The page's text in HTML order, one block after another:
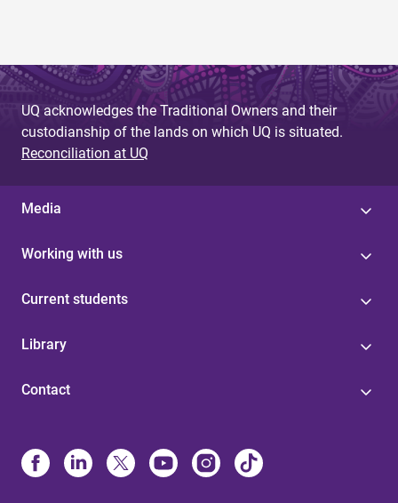
UQ acknowledges the Traditional Owners and their
custodianship of the lands on which UQ is situated.
Reconciliation at UQ
Media
Working with us
Current students
Library
Contact